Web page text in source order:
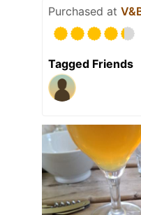
Purchased at
Tagged Friends